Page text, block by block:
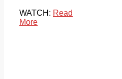
WATCH: Read
More